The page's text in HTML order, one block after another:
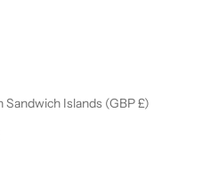
Islands (GBP £)